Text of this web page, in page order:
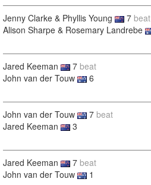
Jenny Clarke & Phyllis Young 7 beat
Alison Sharpe & Rosemary Landrebe
Jared Keeman 7 beat
John van der Touw
6
John van der Touw 7 beat
Jared Keeman
3
Jared Keeman 7 beat
John van der Touw
1